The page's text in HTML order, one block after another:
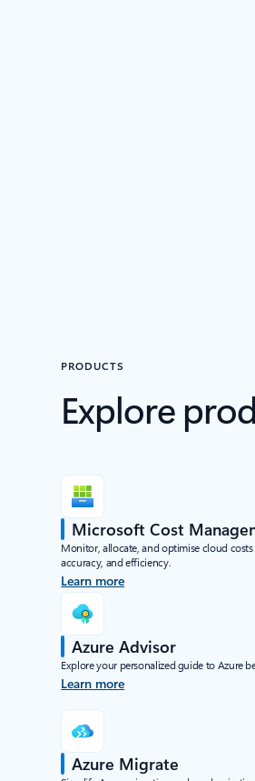
PRODUCTS
Explore
Microsoft Cost
Monitor, allocate, and optimise cloud
accuracy, and efficiency.
Learn more
Azure Advisor
Explore your personalized guide to Azure
Learn more
Azure Migrate